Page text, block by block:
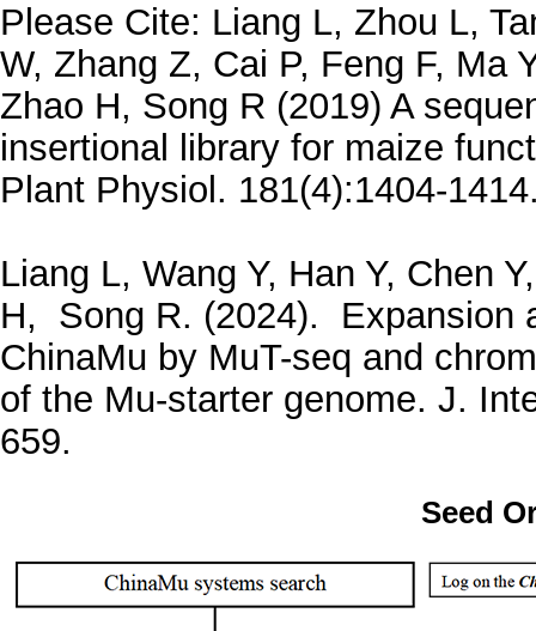
Please Cite: Liang L, Zhou L,
W, Zhang Z, Cai P, Feng F, Ma
Zhao H, Song R (2019) A
insertional library for maize
Plant Physiol. 181(4):1404-
Liang L, Wang Y, Han Y, Chen
H, Song R. (2024). Expansion
ChinaMu by MuT-seq and
of the Mu-starter genome. J.
659.
Seed